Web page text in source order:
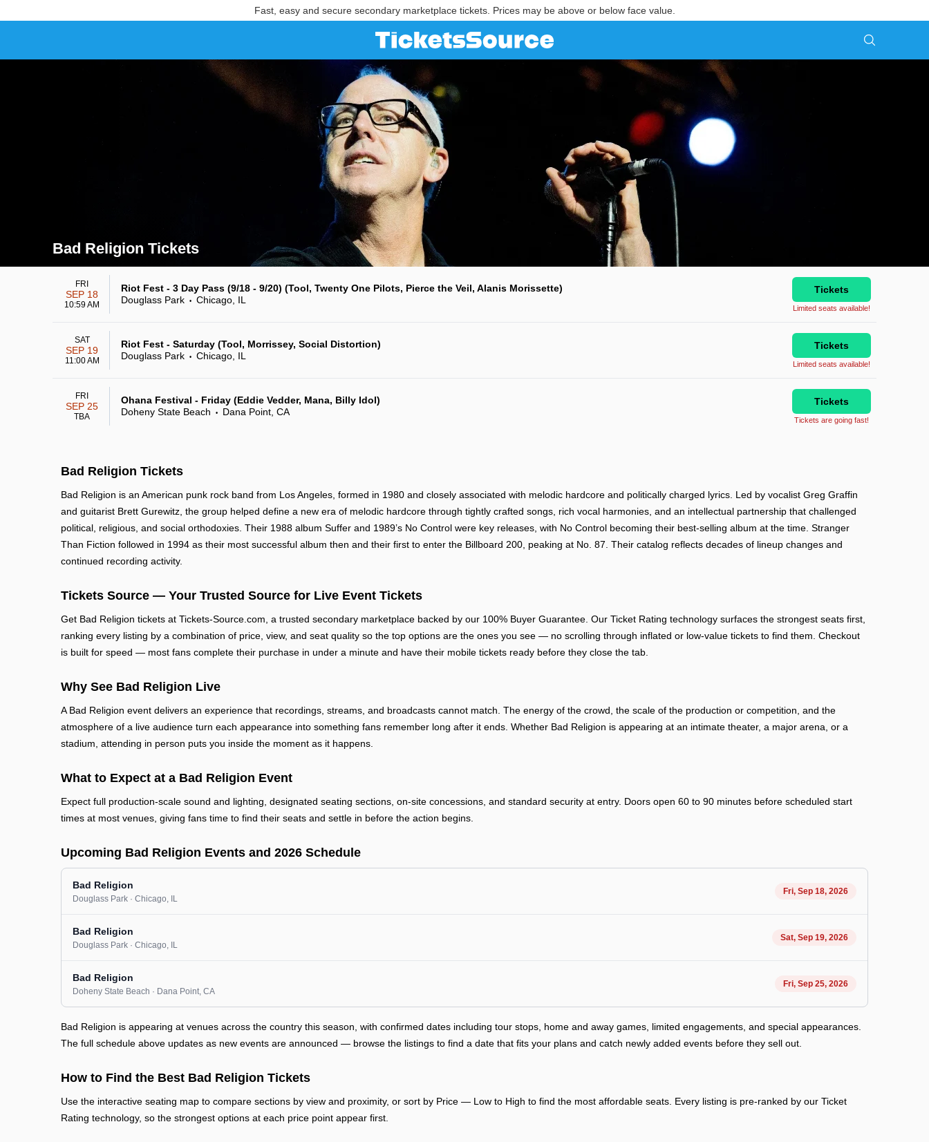
Fast, easy and secure secondary marketplace tickets. Prices may be above or below face value.
Bad Religion Tickets
Search results for Bad Religion Tickets
FRI
SEP 18
10:59 AM
Riot Fest - 3 Day Pass (9/18 - 9/20) (Tool, Twenty One Pilots, Pierce the Veil, Alanis Morissette)
Douglass Park
• Chicago, IL
Tickets
Limited seats available!
SAT
SEP 19
11:00 AM
Riot Fest - Saturday (Tool, Morrissey, Social Distortion)
Douglass Park
• Chicago, IL
Tickets
Limited seats available!
FRI
SEP 25
TBA
Ohana Festival - Friday (Eddie Vedder, Mana, Billy Idol)
Doheny State Beach
• Dana Point, CA
Tickets
Tickets are going fast!
Bad Religion Tickets
Bad Religion is an American punk rock band from Los Angeles, formed in 1980 and closely associated with melodic hardcore and politically charged lyrics. Led by vocalist Greg Graffin
and guitarist Brett Gurewitz, the group helped define a new era of melodic hardcore through tightly crafted songs, rich vocal harmonies, and an intellectual partnership that challenged
political, religious, and social orthodoxies. Their 1988 album Suffer and 1989’s No Control were key releases, with No Control becoming their best-selling album at the time. Stranger
Than Fiction followed in 1994 as their most successful album then and their first to enter the Billboard 200, peaking at No. 87. Their catalog reflects decades of lineup changes and
continued recording activity.
Tickets Source — Your Trusted Source for Live Event Tickets
Get Bad Religion tickets at Tickets-Source.com, a trusted secondary marketplace backed by our 100% Buyer Guarantee. Our Ticket Rating technology surfaces the strongest seats first,
ranking every listing by a combination of price, view, and seat quality so the top options are the ones you see — no scrolling through inflated or low-value tickets to find them. Checkout
is built for speed — most fans complete their purchase in under a minute and have their mobile tickets ready before they close the tab.
Why See Bad Religion Live
A Bad Religion event delivers an experience that recordings, streams, and broadcasts cannot match. The energy of the crowd, the scale of the production or competition, and the
atmosphere of a live audience turn each appearance into something fans remember long after it ends. Whether Bad Religion is appearing at an intimate theater, a major arena, or a
stadium, attending in person puts you inside the moment as it happens.
What to Expect at a Bad Religion Event
Expect full production-scale sound and lighting, designated seating sections, on-site concessions, and standard security at entry. Doors open 60 to 90 minutes before scheduled start
times at most venues, giving fans time to find their seats and settle in before the action begins.
Upcoming Bad Religion Events and 2026 Schedule
Bad Religion
Douglass Park · Chicago, IL
Fri, Sep 18, 2026
Bad Religion
Douglass Park · Chicago, IL
Sat, Sep 19, 2026
Bad Religion
Doheny State Beach · Dana Point, CA
Fri, Sep 25, 2026
Bad Religion is appearing at venues across the country this season, with confirmed dates including tour stops, home and away games, limited engagements, and special appearances.
The full schedule above updates as new events are announced — browse the listings to find a date that fits your plans and catch newly added events before they sell out.
How to Find the Best Bad Religion Tickets
Use the interactive seating map to compare sections by view and proximity, or sort by Price — Low to High to find the most affordable seats. Every listing is pre-ranked by our Ticket
Rating technology, so the strongest options at each price point appear first.